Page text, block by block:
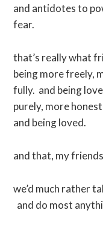
and antidotes to
fear.
that’s really what
being more freely,
fully. and being
purely, more
and being loved.
and that, my
we’d much rather
and do most